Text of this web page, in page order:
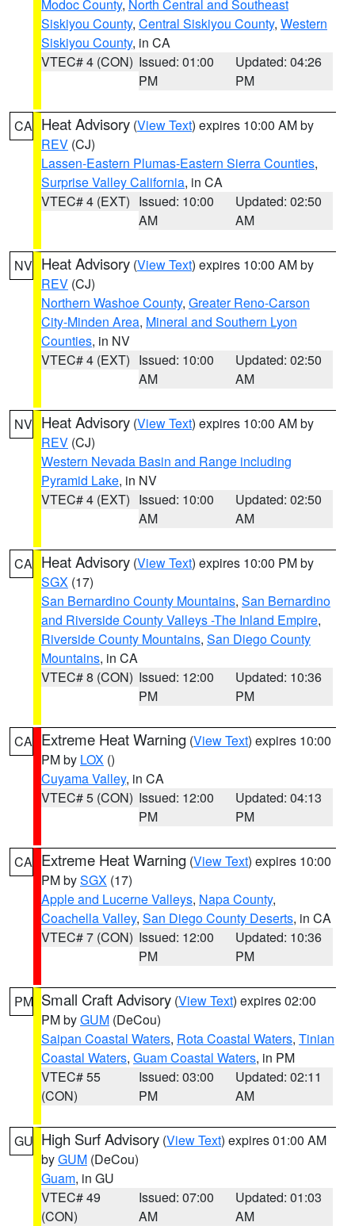
Modoc County, North Central and Southeast
Siskiyou County, Central Siskiyou County, Western
Siskiyou County, in CA
VTEC# 4 (CON) Issued: 01:00
PM
Updated: 04:26
PM
CA Heat Advisory (View Text) expires 10:00 AM by
REV (CJ)
Lassen-Eastern Plumas-Eastern Sierra Counties,
Surprise Valley California, in CA
VTEC# 4 (EXT) Issued: 10:00
AM
Updated: 02:50
AM
NV Heat Advisory (View Text) expires 10:00 AM by
REV (CJ)
Northern Washoe County, Greater Reno-Carson
City-Minden Area, Mineral and Southern Lyon
Counties, in NV
VTEC# 4 (EXT) Issued: 10:00
AM
Updated: 02:50
AM
NV Heat Advisory (View Text) expires 10:00 AM by
REV (CJ)
Western Nevada Basin and Range including
Pyramid Lake, in NV
VTEC# 4 (EXT) Issued: 10:00
AM
Updated: 02:50
AM
CA Heat Advisory (View Text) expires 10:00 PM by
SGX (17)
San Bernardino County Mountains, San Bernardino
and Riverside County Valleys -The Inland Empire,
Riverside County Mountains, San Diego County
Mountains, in CA
VTEC# 8 (CON) Issued: 12:00
PM
Updated: 10:36
PM
CA Extreme Heat Warning (View Text) expires 10:00
PM by LOX ()
Cuyama Valley, in CA
VTEC# 5 (CON) Issued: 12:00
PM
Updated: 04:13
PM
CA Extreme Heat Warning (View Text) expires 10:00
PM bySGX (17)
Apple and Lucerne Valleys, Napa County,
Coachella Valley, San Diego County Deserts, in CA
VTEC# 7 (CON) Issued: 12:00
PM
Updated: 10:36
PM
PM Small Craft Advisory (View Text) expires 02:00
PM byGUM (DeCou)
Saipan Coastal Waters, Rota Coastal Waters, Tinian
Coastal Waters, Guam Coastal Waters, in PM
VTEC# 55
(CON)
Issued: 03:00
PM
Updated: 02:11
AM
GU High Surf Advisory (View Text) expires 01:00 AM
byGUM (DeCou)
Guam, in GU
VTEC# 49
(CON)
Issued: 07:00
AM
Updated: 01:03
AM